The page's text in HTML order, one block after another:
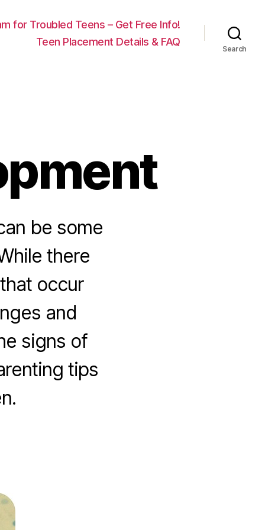
for Troubled Teens – Get Free Info!
Teen Placement Details & FAQ
Search
be some
there
occur
and
signs of
tips